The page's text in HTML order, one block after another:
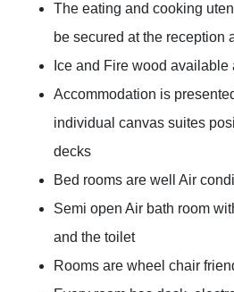
The eating and cooking
be secured at the reception
Ice and Fire wood available
Accommodation is
individual canvas suites
decks
Bed rooms are well Air
Semi open Air bath room
and the toilet
Rooms are wheel chair